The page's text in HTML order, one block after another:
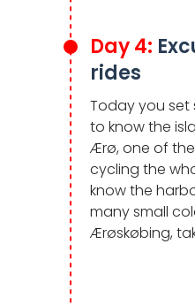
Day 4:
rides
Today you set
to know the
Ærø, one of
cycling the
know the
many small
Ærøskøbing,